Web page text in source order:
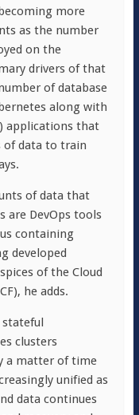
more
as the number
on the
drivers of that
of database
along with
applications that
of data to train
of data that
are DevOps tools
containing
developed
of the Cloud
he adds.
clusters
a matter of time
unified as
data continues